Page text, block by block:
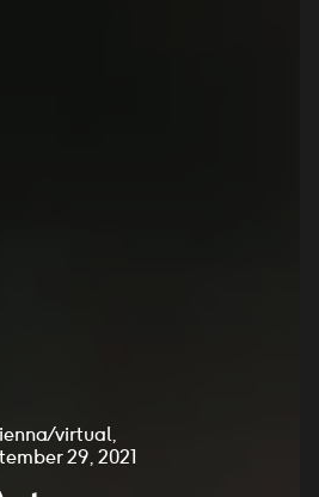
/ virtual,
29, 2021